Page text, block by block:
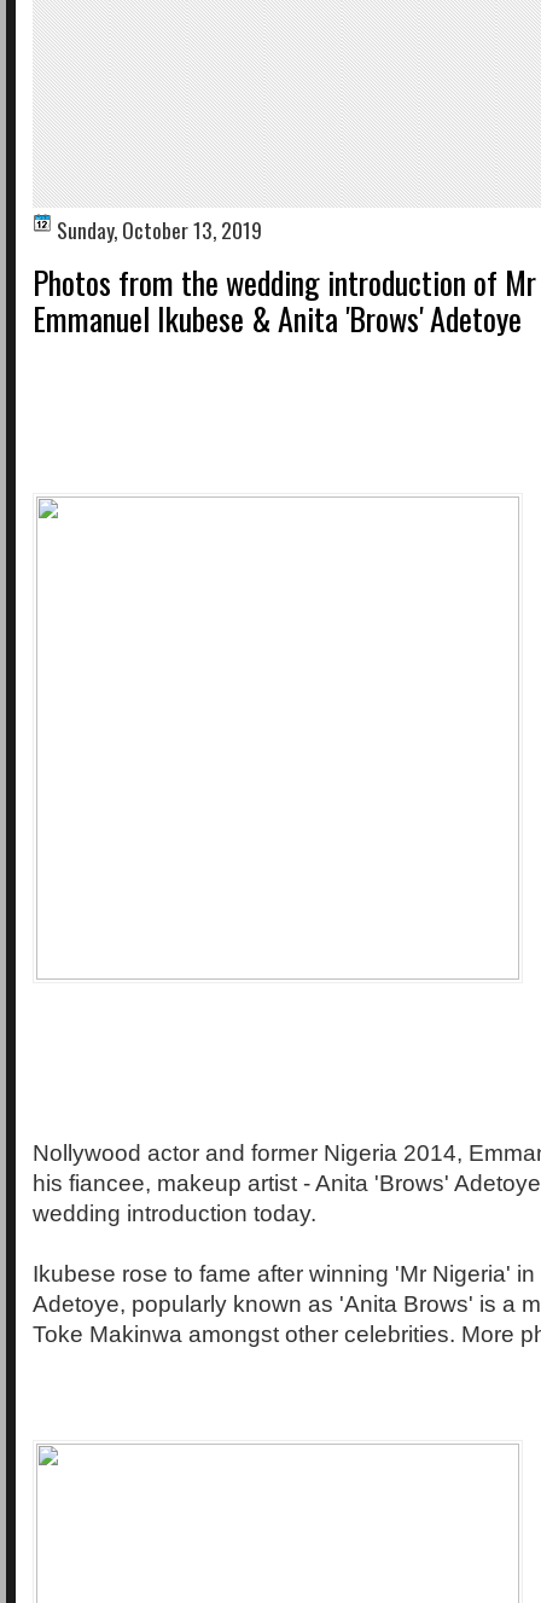
Sunday, October 13, 2019
Photos from the wedding introduction of
Emmanuel Ikubese & Anita 'Brows' Adetoye
Nollywood actor and former Nigeria 2014,
his fiancee, makeup artist - Anita 'Brows'
wedding introduction today.
Ikubese rose to fame after winning 'Mr Nigeria'
Adetoye, popularly known as 'Anita Brows' is a
Toke Makinwa amongst other celebrities. More